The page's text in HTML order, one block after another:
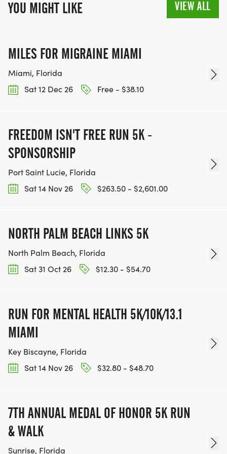
YOU MIGHT LIKE VIEW ALL
MILES FOR MIGRAINE MIAMI
Miami, Florida
Sat 12 Dec 26
Free - $38.10
FREEDOM ISN'T FREE RUN 5K -
SPONSORSHIP
Port Saint Lucie, Florida
Sat 14 Nov 26
$263.50 - $2,601.00
NORTH PALM BEACH LINKS 5K
North Palm Beach, Florida
Sat 31 Oct 26
$12.30 - $54.70
RUN FOR MENTAL HEALTH 5K/10K/13.1
MIAMI
Key Biscayne, Florida
Sat 14 Nov 26
$32.80 - $48.70
7TH ANNUAL MEDAL OF HONOR 5K RUN
& WALK
Sunrise, Florida